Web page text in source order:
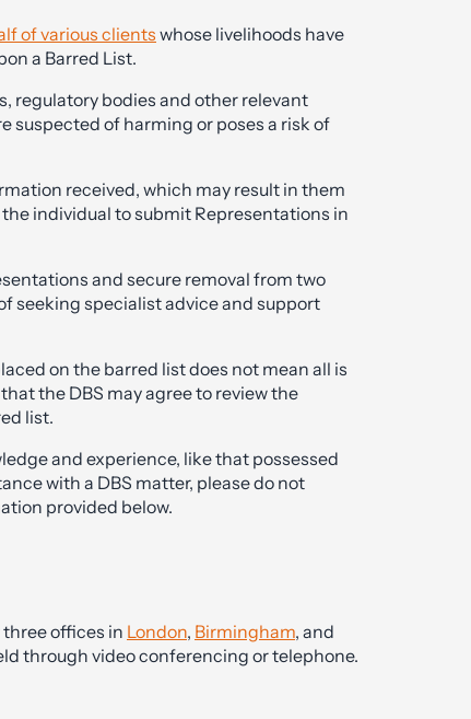
of various clients whose livelihoods have
a Barred List.
regulatory bodies and other relevant
suspected of harming or poses a risk of
received, which may result in them
the individual to submit Representations in
and secure removal from two
seeking specialist advice and support
on the barred list does not mean all is
the DBS may agree to review the
list.
and experience, like that possessed
with a DBS matter, please do not
provided below.
offices in London, Birmingham, and
through video conferencing or telephone.